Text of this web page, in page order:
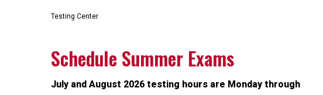
Testing Center
Schedule Summer Exams
July and August 2026 testing hours are Monday through